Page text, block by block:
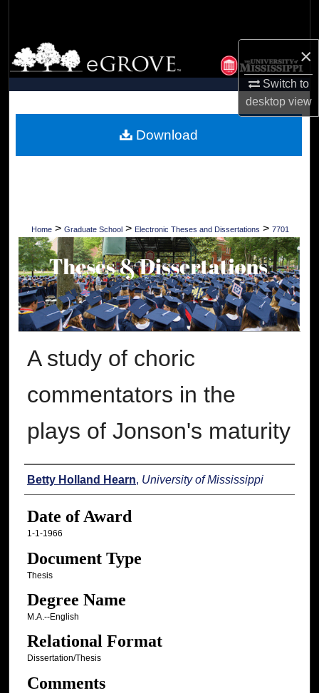
×
Switch to
desktopview
Browse Collections
My Account
Digital Commons Network™
Home > Graduate School > Electronic Theses and Dissertations > 7701
A study of choric
commentators in the
plays of Jonson's maturity
Author
Betty Holland Hearn, University of Mississippi
Date of Award
1-1-1966
Document Type
Thesis
Degree Name
M.A.--English
Relational Format
Dissertation/Thesis
Comments
Download